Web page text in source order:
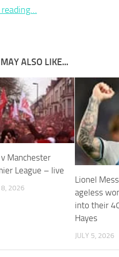
reading…
ALSO LIKE...
Manchester
League – live
8, 2026
Lionel
ageless
into their
Hayes
JULY 5, 2026